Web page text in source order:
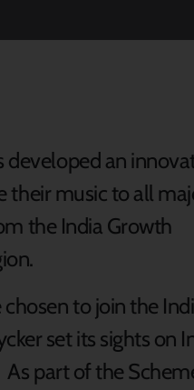
developed an
their music to all
the India Growth
to join the
set its sights on
part of the